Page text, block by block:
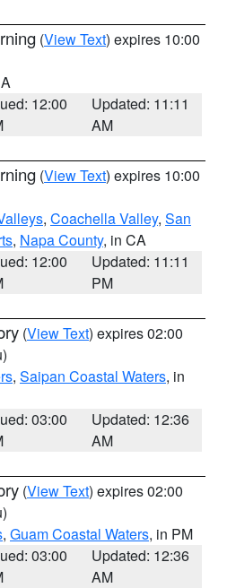
(View Text) expires 10:00
12:00
Updated: 11:11
AM
(View Text) expires 10:00
, Coachella Valley, San
, Napa County, in CA
12:00
Updated: 11:11
PM
(View Text) expires 02:00
, Saipan Coastal Waters, in
03:00
Updated: 12:36
AM
(View Text) expires 02:00
, Guam Coastal Waters, in PM
03:00
Updated: 12:36
AM